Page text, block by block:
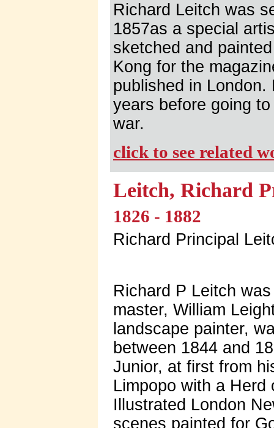
Richard Leitch was
1857as a special
sketched and
Kong for the
published in
years before going
war.
click to see related
Leitch, Richard
1826 - 1882
Richard Principal
Richard P Leitch
master, William
landscape painter,
between 1844 and
Junior, at first from
Limpopo with a Herd
Illustrated London
scenes painted for